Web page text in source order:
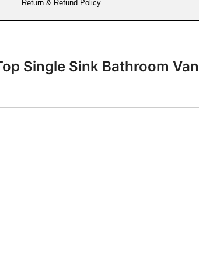
Return & Refund Policy
Single Sink Bathroom